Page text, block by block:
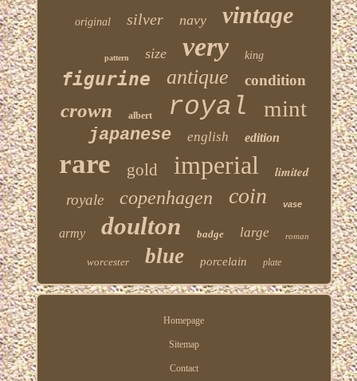
original silver navy vintage
pattern size very king
figurine antique condition
crown albert royal mint
japanese english edition
rare gold imperial
limited
royale
copenhagen coin vase
army doulton badge large roman
worcester blue porcelain plate
Homepage
Sitemap
Contact